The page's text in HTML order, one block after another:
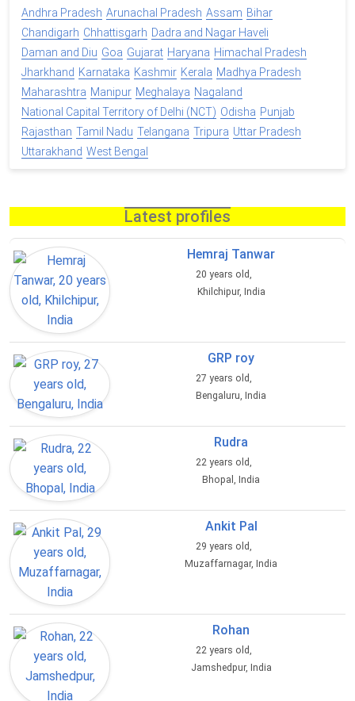
Andhra Pradesh Arunachal Pradesh Assam Bihar
Chandigarh Chhattisgarh Dadra and Nagar Haveli
Daman and Diu Goa Gujarat Haryana Himachal Pradesh
Jharkhand Karnataka Kashmir Kerala Madhya Pradesh
Maharashtra Manipur Meghalaya Nagaland
National Capital Territory of Delhi (NCT) Odisha Punjab
Rajasthan Tamil Nadu Telangana Tripura Uttar Pradesh
Uttarakhand West Bengal
Latest profiles
Hemraj Tanwar
20 years old,
Khilchipur, India
GRP roy
27 years old,
Bengaluru, India
Rudra
22 years old,
Bhopal, India
Ankit Pal
29 years old,
Muzaffarnagar, India
Rohan
22 years old,
Jamshedpur, India